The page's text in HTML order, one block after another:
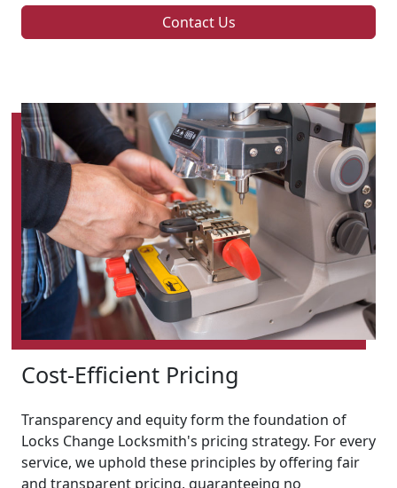
Contact Us
Cost-Efficient Pricing
Transparency and equity form the foundation of
Locks Change Locksmith's pricing strategy. For every
service, we uphold these principles by offering fair
and transparent pricing, guaranteeing no